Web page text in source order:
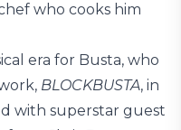
who cooks him
era for Busta, who
BLOCKBUSTA, in
with superstar guest